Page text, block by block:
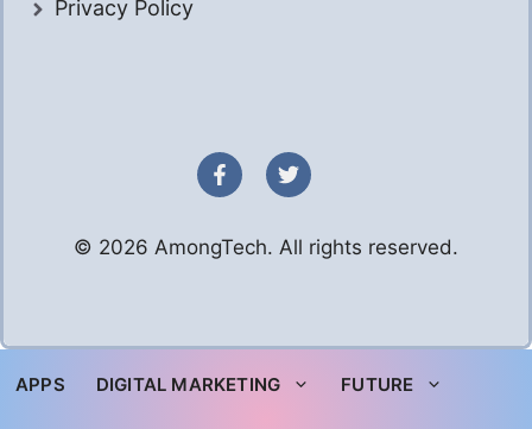
Privacy Policy
© 2026 AmongTech. All rights reserved.
APPS DIGITAL MARKETING FUTURE